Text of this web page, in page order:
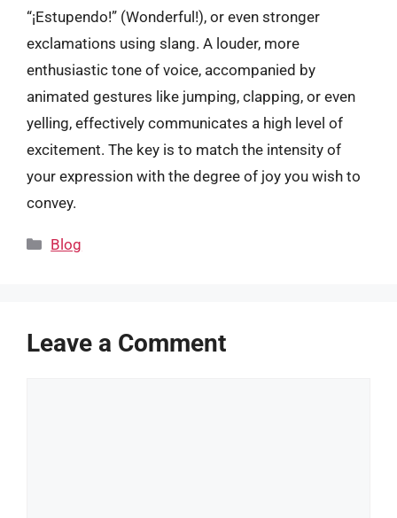
“¡Estupendo!” (Wonderful!), or even stronger
exclamations using slang. A louder, more
enthusiastic tone of voice, accompanied by
animated gestures like jumping, clapping, or even
yelling, effectively communicates a high level of
excitement. The key is to match the intensity of
your expression with the degree of joy you wish to
convey.
Categories
Blog
Leave a Comment